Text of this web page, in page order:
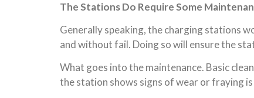
The Stations Do Require Some
Generally speaking, the charging stations
and without fail. Doing so will ensure the
What goes into the maintenance. Basic
the station shows signs of wear or fraying